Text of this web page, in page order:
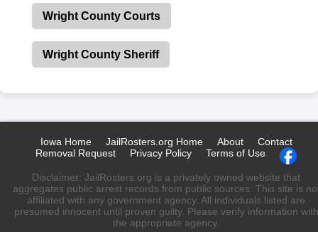
Wright County Courts
Wright County Sheriff
Iowa Home JailRosters.org Home About
Contact
Removal Request
Privacy Policy Terms of Use
Disclaimer: JailRosters.org is a privately owned website that
aggregates public arrest records from public sources. This site is
affiliated with any government agency. All individuals listed are
presumed innocent until proven guilty. Please verify information with
the appropriate agency.